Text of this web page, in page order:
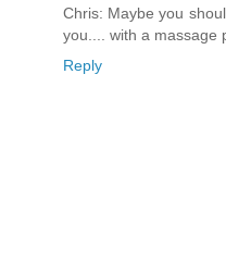
Chris: Maybe you
you.... with a massage
Reply